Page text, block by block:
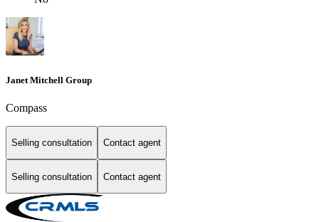
Janet Mitchell Group
Compass
Selling consultation Contact agent
Selling consultation Contact agent